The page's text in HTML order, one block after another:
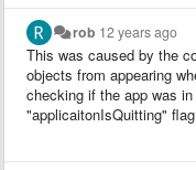
rob 12 years ago
This was caused by the
objects from appearing
checking if the app was
"applicaitonIsQuitting"